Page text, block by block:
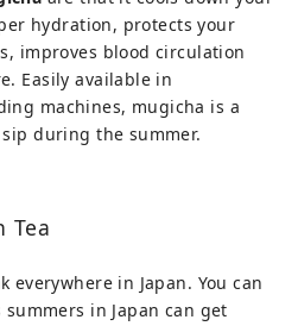
hydration, protects your
improves blood circulation
Easily available in
machines, mugicha is a
during the summer.
Tea
everywhere in Japan. You can
in Japan can get